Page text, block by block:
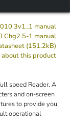
3v1_1 manual
Chg2.5-1 manual
(151.2kB)
about this product
speed Reader. A
and on-screen
to provide you
operational